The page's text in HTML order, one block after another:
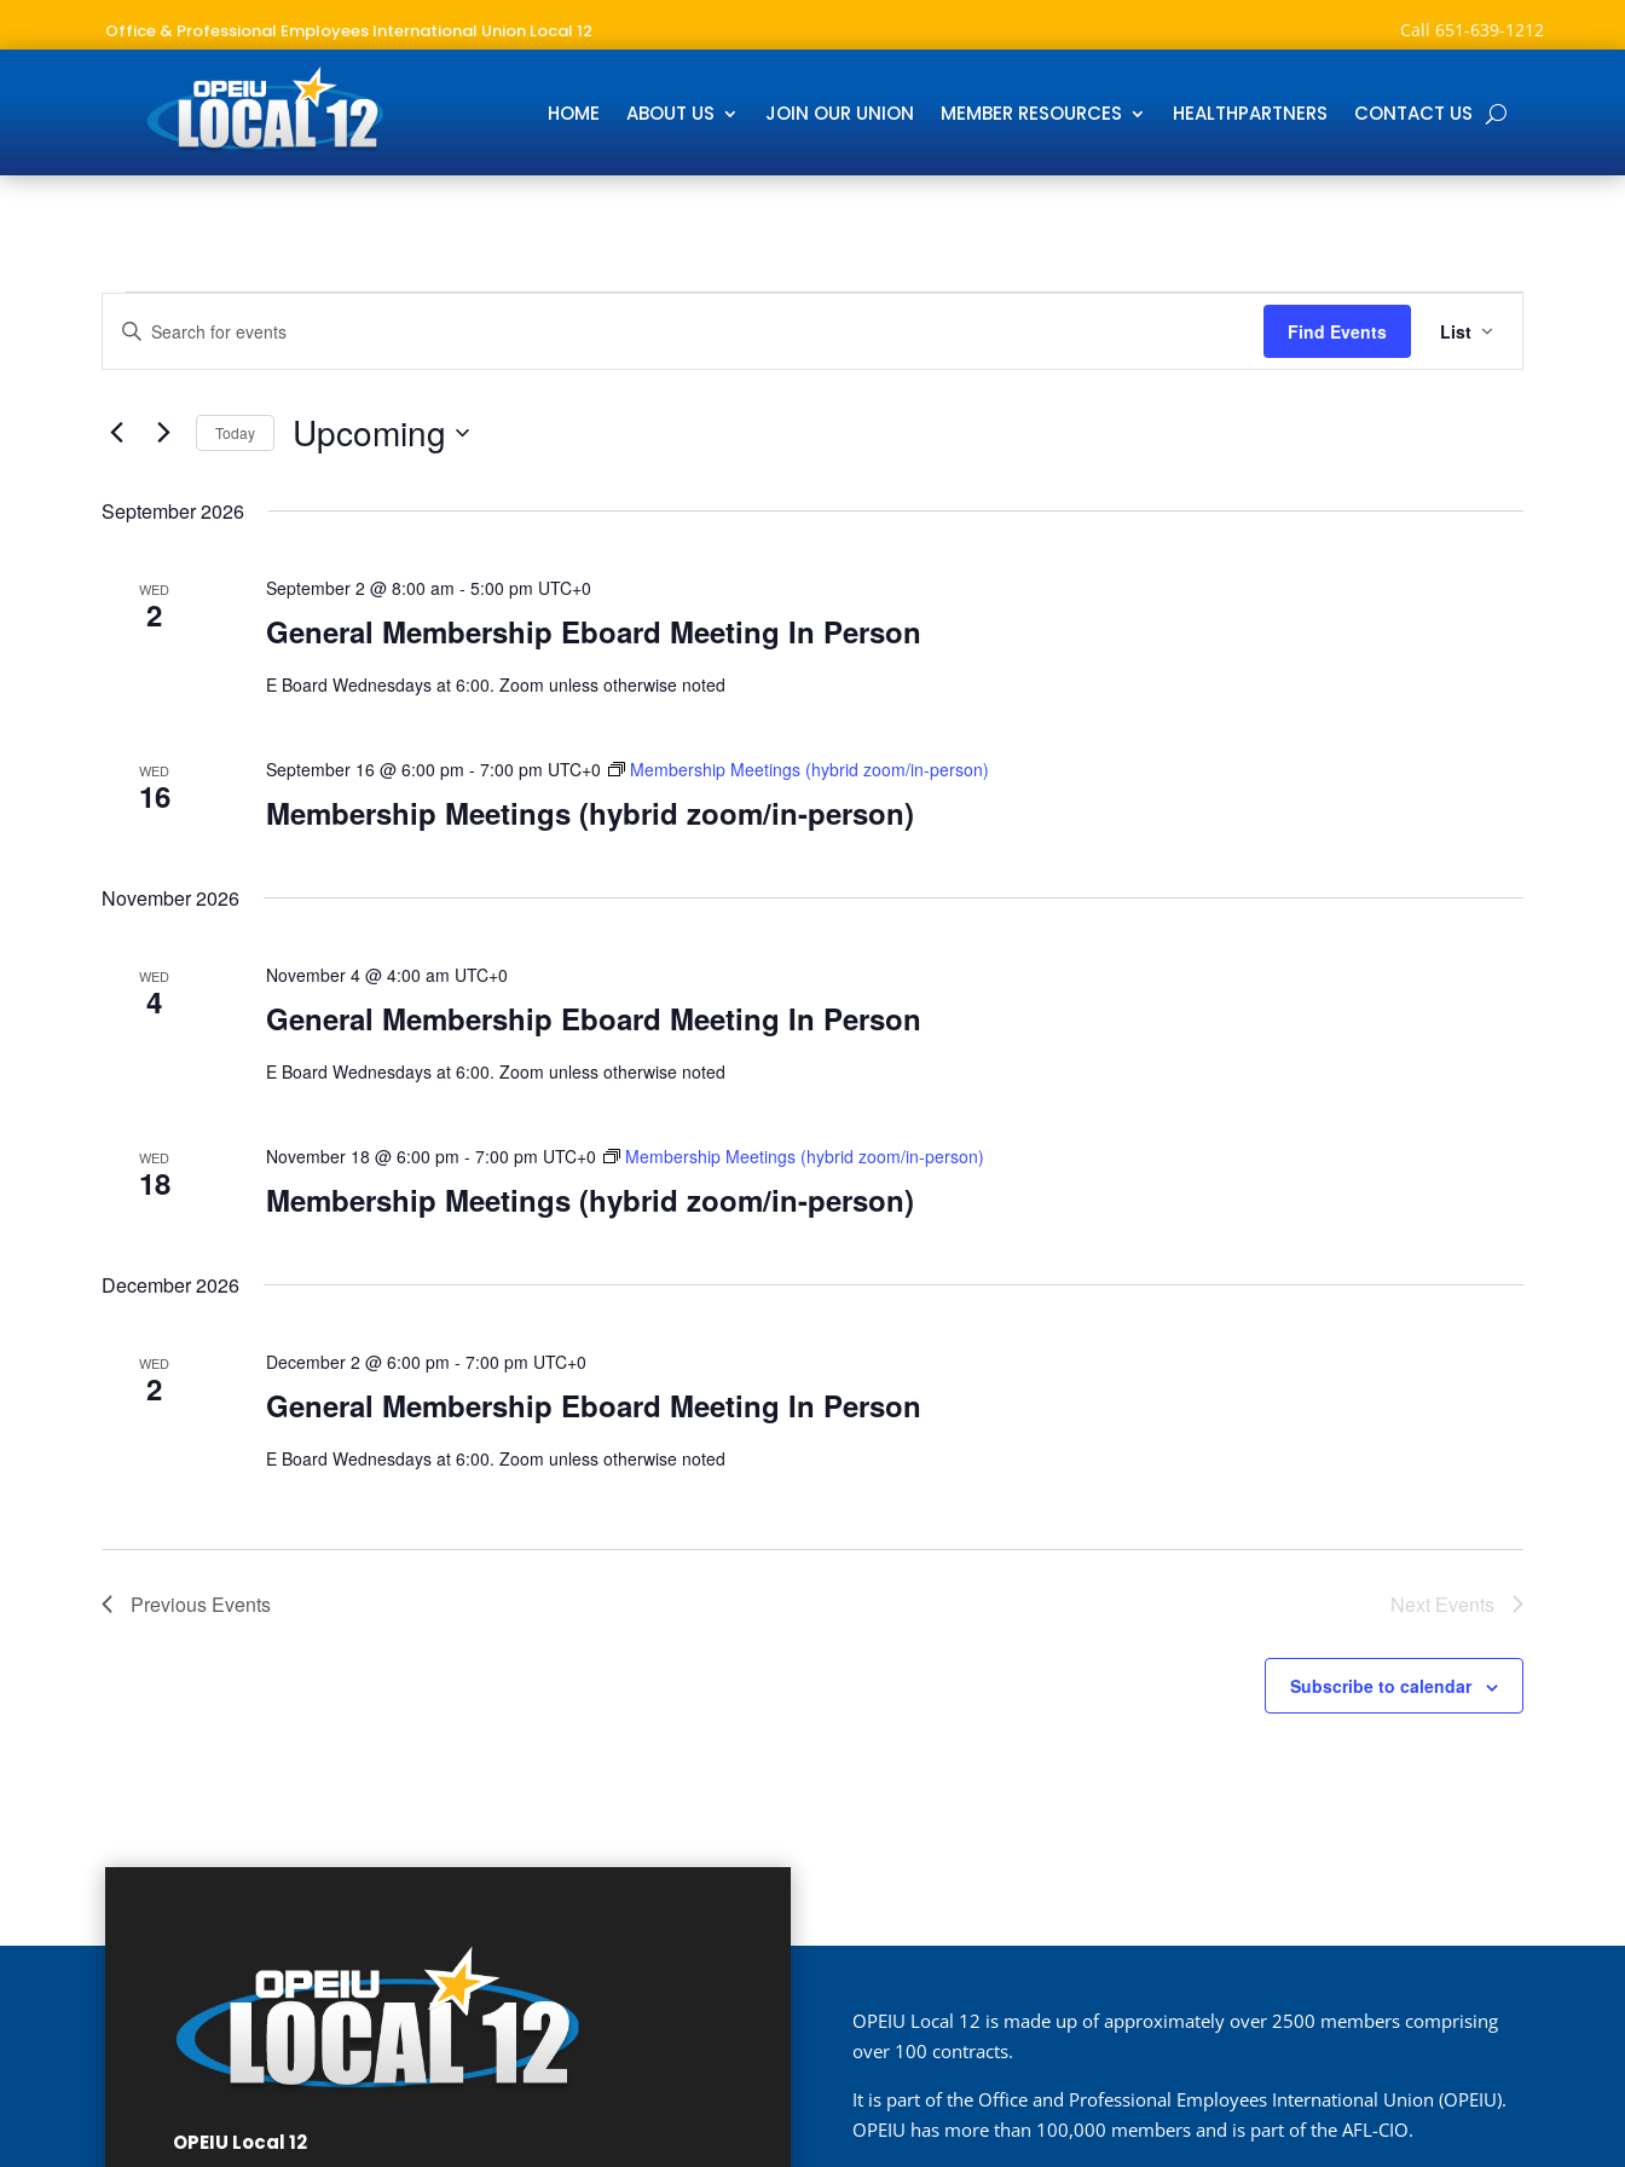
Office & Professional Employees International Union Local 12 Call 651-639-1212
HOME ABOUT US JOIN OUR UNION MEMBER RESOURCES HEALTHPARTNERS CONTACT US
Events
Events
Search
and
Navigation
Enter
Events
Keyword.
Find Events
Event
Views
Navigation
List
Today Upcoming
September 2026
WED
2 General Membership Eboard Meeting In Person
September 2 @ 8:00 am - 5:00 pm UTC+0
E Board Wednesdays at 6:00. Zoom unless otherwise noted
WED
16 Membership Meetings (hybrid zoom/in-person)
September 16 @ 6:00 pm - 7:00 pm UTC+0 Membership Meetings (hybrid zoom/in-person)
November 2026
WED
4 General Membership Eboard Meeting In Person
November 4 @ 4:00 am UTC+0
E Board Wednesdays at 6:00. Zoom unless otherwise noted
WED
18 Membership Meetings (hybrid zoom/in-person)
November 18 @ 6:00 pm - 7:00 pm UTC+0 Membership Meetings (hybrid zoom/in-person)
December 2026
WED
2 General Membership Eboard Meeting In Person
December 2 @ 6:00 pm - 7:00 pm UTC+0
E Board Wednesdays at 6:00. Zoom unless otherwise noted
Previous Events Next Events
Subscribe to calendar
OPEIU Local 12
OPEIU Local 12 is made up of approximately over 2500 members comprising
over 100 contracts.
It is part of the Office and Professional Employees International Union (OPEIU).
OPEIU has more than 100,000 members and is part of the AFL-CIO.